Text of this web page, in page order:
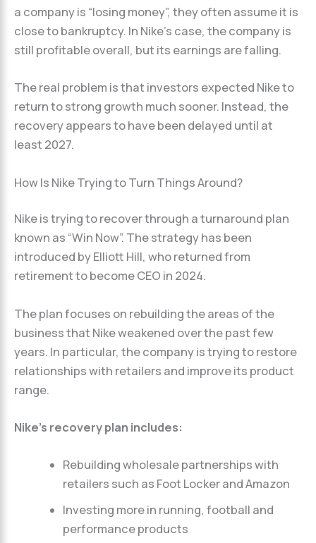
a company is “losing money”, they often assume it is
close to bankruptcy. In Nike’s case, the company is
still profitable overall, but its earnings are falling.
The real problem is that investors expected Nike to
return to strong growth much sooner. Instead, the
recovery appears to have been delayed until at
least 2027.
How Is Nike Trying to Turn Things Around?
Nike is trying to recover through a turnaround plan
known as “Win Now”. The strategy has been
introduced by Elliott Hill, who returned from
retirement to become CEO in 2024.
The plan focuses on rebuilding the areas of the
business that Nike weakened over the past few
years. In particular, the company is trying to restore
relationships with retailers and improve its product
range.
Nike’s recovery plan includes:
Rebuilding wholesale partnerships with
retailers such as Foot Locker and Amazon
Investing more in running, football and
performance products